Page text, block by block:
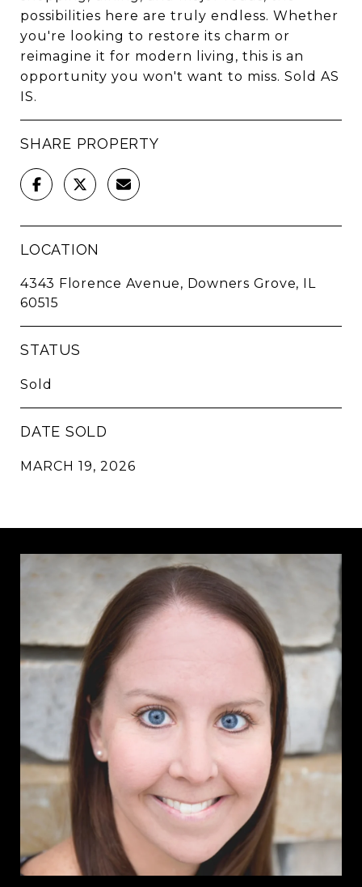
possibilities here are truly endless. Whether
you're looking to restore its charm or
reimagine it for modern living, this is an
opportunity you won't want to miss. Sold AS
IS.
SHARE PROPERTY
LOCATION
4343 Florence Avenue, Downers Grove, IL
60515
STATUS
Sold
DATE SOLD
MARCH 19, 2026